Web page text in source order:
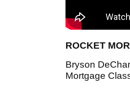
ROCKET
Bryson
Mortgage